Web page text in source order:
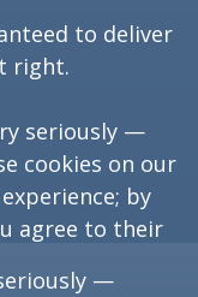
to deliver
right.
seriously —
cookies on our
by
agree to their
—